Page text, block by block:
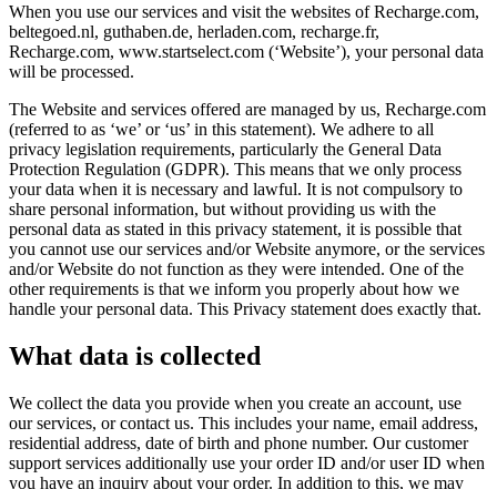
When you use our services and visit the websites of Recharge.com,
beltegoed.nl, guthaben.de, herladen.com, recharge.fr,
Recharge.com, www.startselect.com (‘Website’), your personal data
will be processed.
The Website and services offered are managed by us, Recharge.com
(referred to as ‘we’ or ‘us’ in this statement). We adhere to all
privacy legislation requirements, particularly the General Data
Protection Regulation (GDPR). This means that we only process
your data when it is necessary and lawful. It is not compulsory to
share personal information, but without providing us with the
personal data as stated in this privacy statement, it is possible that
you cannot use our services and/or Website anymore, or the services
and/or Website do not function as they were intended. One of the
other requirements is that we inform you properly about how we
handle your personal data. This Privacy statement does exactly that.
What data is collected
We collect the data you provide when you create an account, use
our services, or contact us. This includes your name, email address,
residential address, date of birth and phone number. Our customer
support services additionally use your order ID and/or user ID when
you have an inquiry about your order. In addition to this, we may